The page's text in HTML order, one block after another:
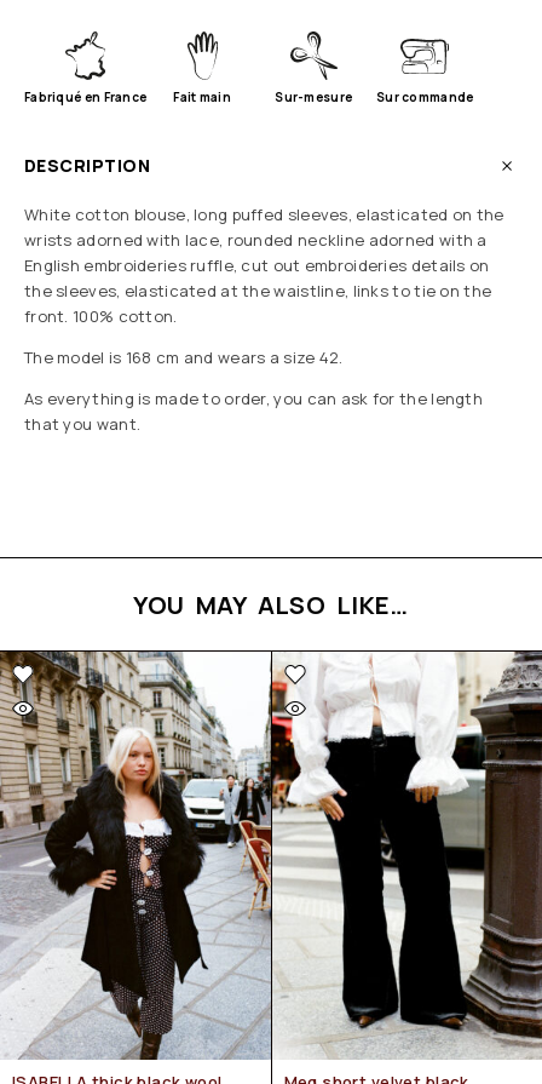
Fabriqué en France Fait main Sur-mesure Sur commande
DESCRIPTION
White cotton blouse, long puffed sleeves, elasticated on the
wrists adorned with lace, rounded neckline adorned with a
English embroideries ruffle, cut out embroideries details on
the sleeves, elasticated at the waistline, links to tie on the
front. 100% cotton.
The model is 168 cm and wears a size 42.
As everything is made to order, you can ask for the length
that you want.
YOU MAY ALSO LIKE…